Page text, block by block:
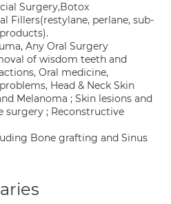
Surgery,Botox
Fillers(restylane, perlane, sub-
Any Oral Surgery
of wisdom teeth and
Oral medicine,
Head & Neck Skin
Melanoma ; Skin lesions and
surgery ; Reconstructive
Bone grafting and Sinus